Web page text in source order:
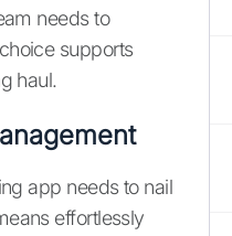
needs to
supports
haul.
app needs to nail
effortlessly